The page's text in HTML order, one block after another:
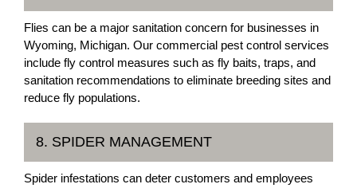
Flies can be a major sanitation concern for businesses in
Wyoming, Michigan. Our commercial pest control services
include fly control measures such as fly baits, traps, and
sanitation recommendations to eliminate breeding sites and
reduce fly populations.
8. SPIDER MANAGEMENT
Spider infestations can deter customers and employees